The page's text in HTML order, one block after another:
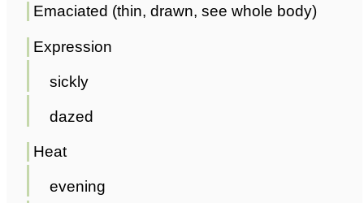
Emaciated (thin, drawn, see whole body)
Expression
sickly
dazed
Heat
evening